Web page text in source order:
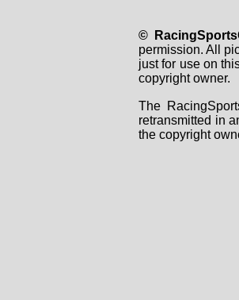
©
permission. All
just for use on
copyright owner.
The
retransmitted in
the copyright